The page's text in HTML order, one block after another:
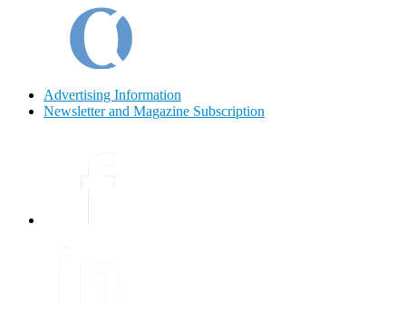
Advertising Information
Newsletter and Magazine Subscription